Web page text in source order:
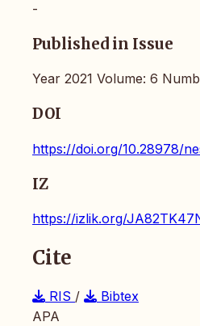
-
Published in Issue
Year 2021 Volume: 6
DOI
https://doi.org/10.28978/
IZ
https://izlik.org/
Cite
RIS /
Bibtex
APA